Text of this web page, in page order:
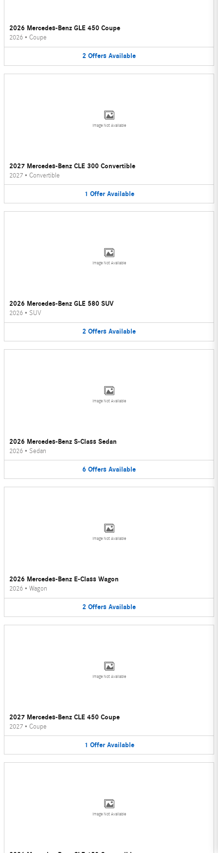
2026 Mercedes-Benz GLE 450 Coupe
2026 • Coupe
2 Offers Available
Image Not Available
2027 Mercedes-Benz CLE 300 Convertible
2027 • Convertible
1 Offer Available
Image Not Available
2026 Mercedes-Benz GLE 580 SUV
2026 • SUV
2 Offers Available
Image Not Available
2026 Mercedes-Benz S-Class Sedan
2026 • Sedan
6 Offers Available
Image Not Available
2026 Mercedes-Benz E-Class Wagon
2026 • Wagon
2 Offers Available
Image Not Available
2027 Mercedes-Benz CLE 450 Coupe
2027 • Coupe
1 Offer Available
Image Not Available